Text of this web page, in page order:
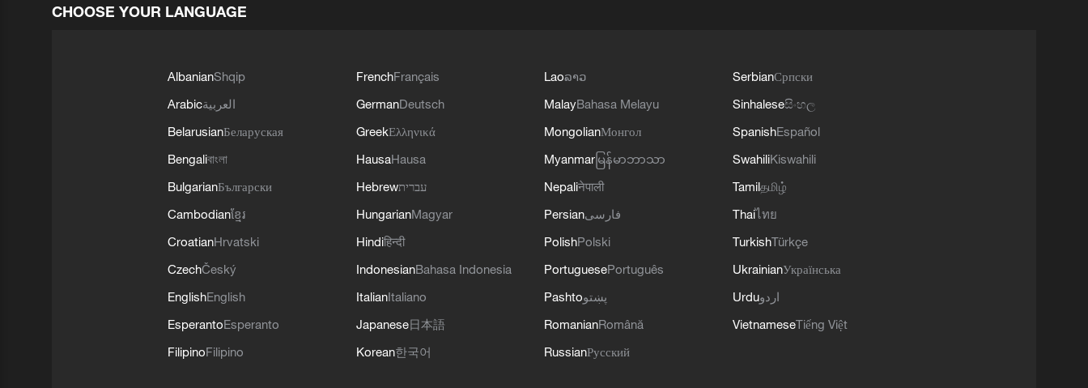
CHOOSE YOUR LANGUAGE
AlbanianShqip
Arabicالعربية
BelarusianБеларуская
Bengaliবাংলা
BulgarianБългарски
Cambodianខ្មែរ
CroatianHrvatski
CzechČeský
EnglishEnglish
EsperantoEsperanto
FilipinoFilipino
FrenchFrançais
GermanDeutsch
GreekΕλληνικά
HausaHausa
Hebrewעברית
HungarianMagyar
Hindiहिन्दी
IndonesianBahasa Indonesia
ItalianItaliano
Japanese日本語
Korean한국어
Laoລາວ
MalayBahasa Melayu
MongolianМонгол
Myanmar မြန်မာဘာသာ
Nepaliनेपाली
Persianفارسی
PolishPolski
PortuguesePortuguês
Pashtoپښتو
RomanianRomână
RussianРусский
SerbianСрпски
Sinhaleseසිංහල
SpanishEspañol
SwahiliKiswahili
Tamilதமிழ்
Thaiไทย
TurkishTürkçe
UkrainianУкраїнська
Urduاردو
VietnameseTiếng Việt